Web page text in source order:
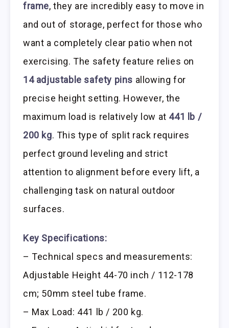
frame, they are incredibly easy to move in
and out of storage, perfect for those who
want a completely clear patio when not
exercising. The safety feature relies on
14 adjustable safety pins allowing for
precise height setting. However, the
maximum load is relatively low at 441 lb /
200 kg. This type of split rack requires
perfect ground leveling and strict
attention to alignment before every lift, a
challenging task on natural outdoor
surfaces.
Key Specifications:
– Technical specs and measurements:
Adjustable Height 44-70 inch / 112-178
cm; 50mm steel tube frame.
– Max Load: 441 lb / 200 kg.